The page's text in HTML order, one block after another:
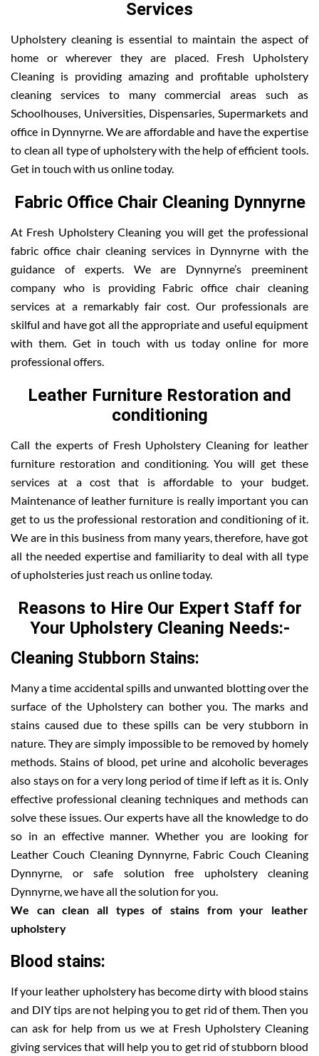
Services
Upholstery cleaning is essential to maintain the aspect of
home or wherever they are placed. Fresh Upholstery
Cleaning is providing amazing and profitable upholstery
cleaning services to many commercial areas such as
Schoolhouses, Universities, Dispensaries, Supermarkets and
office in Dynnyrne. We are affordable and have the expertise
to clean all type of upholstery with the help of efficient tools.
Get in touch with us online today.
Fabric Office Chair Cleaning Dynnyrne
At Fresh Upholstery Cleaning you will get the professional
fabric office chair cleaning services in Dynnyrne with the
guidance of experts. We are Dynnyrne’s preeminent
company who is providing Fabric office chair cleaning
services at a remarkably fair cost. Our professionals are
skilful and have got all the appropriate and useful equipment
with them. Get in touch with us today online for more
professional offers.
Leather Furniture Restoration and
conditioning
Call the experts of Fresh Upholstery Cleaning for leather
furniture restoration and conditioning. You will get these
services at a cost that is affordable to your budget.
Maintenance of leather furniture is really important you can
get to us the professional restoration and conditioning of it.
We are in this business from many years, therefore, have got
all the needed expertise and familiarity to deal with all type
of upholsteries just reach us online today.
Reasons to Hire Our Expert Staff for
Your Upholstery Cleaning Needs:-
Cleaning Stubborn Stains:
Many a time accidental spills and unwanted blotting over the
surface of the Upholstery can bother you. The marks and
stains caused due to these spills can be very stubborn in
nature. They are simply impossible to be removed by homely
methods. Stains of blood, pet urine and alcoholic beverages
also stays on for a very long period of time if left as it is. Only
effective professional cleaning techniques and methods can
solve these issues. Our experts have all the knowledge to do
so in an effective manner. Whether you are looking for
Leather Couch Cleaning Dynnyrne, Fabric Couch Cleaning
Dynnyrne, or safe solution free upholstery cleaning
Dynnyrne, we have all the solution for you.
We can clean all types of stains from your leather
upholstery
Blood stains:
If your leather upholstery has become dirty with blood stains
and DIY tips are not helping you to get rid of them. Then you
can ask for help from us we at Fresh Upholstery Cleaning
giving services that will help you to get rid of stubborn blood